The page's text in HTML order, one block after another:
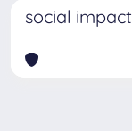
social impact